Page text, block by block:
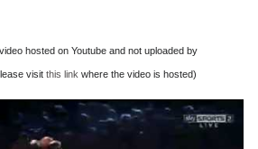
hosted on Youtube and not uploaded by
visit this link where the video is hosted)